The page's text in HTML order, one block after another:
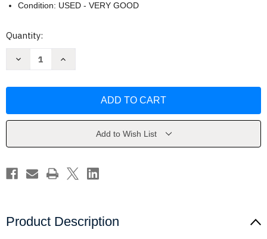
Condition: USED - VERY GOOD
Current
Quantity:
Decrease
Psychotherapy
Increase
Psychotherapy
Add to Wish List
Product Description